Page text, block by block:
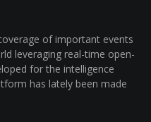
of important events
leveraging real-time open-
for the intelligence
has lately been made